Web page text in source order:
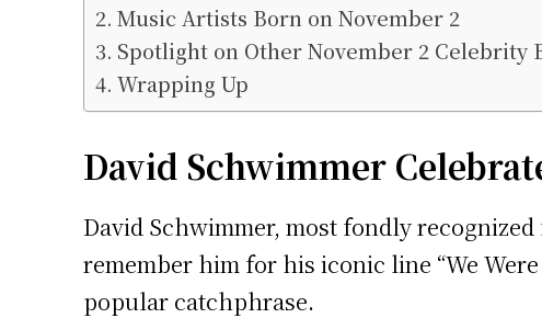
Music Artists Born on November 2
Spotlight on Other November 2 Celebrity
Wrapping Up
David Schwimmer
David Schwimmer, most fondly
remember him for his iconic line “We
popular catchphrase.